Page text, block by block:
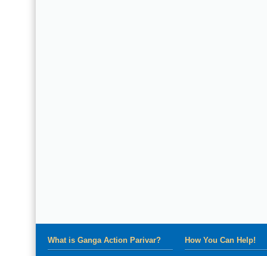
What is Ganga Action Parivar? How You Can Help!